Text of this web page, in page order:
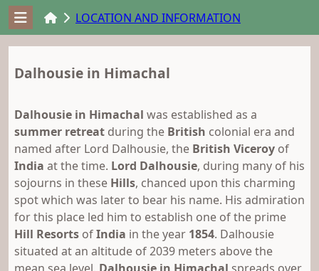
LOCATION AND INFORMATION
Dalhousie in Himachal
Dalhousie in Himachal was established as a
summer retreat during the British colonial era and
named after Lord Dalhousie, the British Viceroy of
India at the time. Lord Dalhousie, during many of his
sojourns in these Hills, chanced upon this charming
spot which was later to bear his name. His admiration
for this place led him to establish one of the prime
Hill Resorts ofIndia in the year 1854. Dalhousie
situated at an altitude of 2039 meters above the